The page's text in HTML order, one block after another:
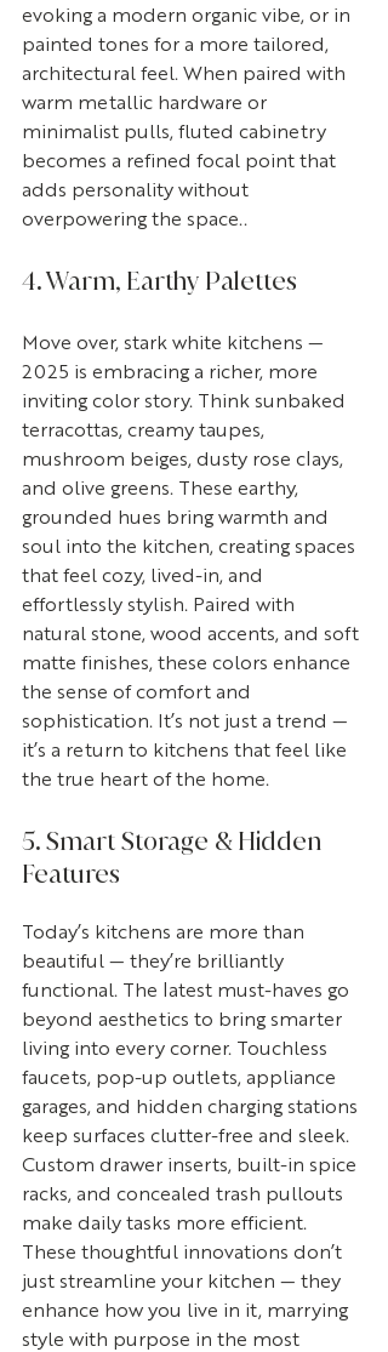
evoking a modern organic vibe, or in
painted tones for a more tailored,
architectural feel. When paired with
warm metallic hardware or
minimalist pulls, fluted cabinetry
becomes a refined focal point that
adds personality without
overpowering the space..
4. Warm, Earthy Palettes
Move over, stark white kitchens —
2025 is embracing a richer, more
inviting color story. Think sunbaked
terracottas, creamy taupes,
mushroom beiges, dusty rose clays,
and olive greens. These earthy,
grounded hues bring warmth and
soul into the kitchen, creating spaces
that feel cozy, lived-in, and
effortlessly stylish. Paired with
natural stone, wood accents, and soft
matte finishes, these colors enhance
the sense of comfort and
sophistication. It’s not just a trend —
it’s a return to kitchens that feel like
the true heart of the home.
5. Smart Storage & Hidden
Features
Today’s kitchens are more than
beautiful — they’re brilliantly
functional. The latest must-haves go
beyond aesthetics to bring smarter
living into every corner. Touchless
faucets, pop-up outlets, appliance
garages, and hidden charging stations
keep surfaces clutter-free and sleek.
Custom drawer inserts, built-in spice
racks, and concealed trash pullouts
make daily tasks more efficient.
These thoughtful innovations don’t
just streamline your kitchen — they
enhance how you live in it, marrying
style with purpose in the most